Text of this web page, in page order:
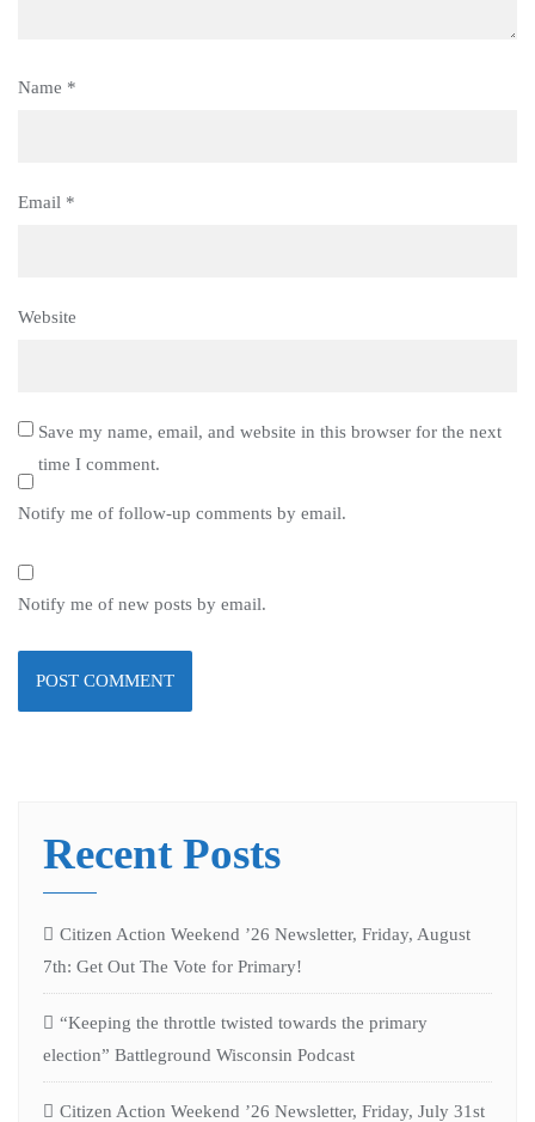
Name *
Email *
Website
Save my name, email, and website in this browser for the next
time I comment.
Notify me of follow-up comments by email.
Notify me of new posts by email.
Recent Posts
Citizen Action Weekend ’26 Newsletter, Friday, August
7th: Get Out The Vote for Primary!
“Keeping the throttle twisted towards the primary
election” Battleground Wisconsin Podcast
Citizen Action Weekend ’26 Newsletter, Friday, July 31st